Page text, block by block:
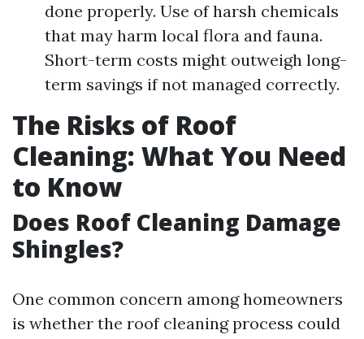
done properly. Use of harsh chemicals
that may harm local flora and fauna.
Short-term costs might outweigh long-
term savings if not managed correctly.
The Risks of Roof
Cleaning: What You Need
to Know
Does Roof Cleaning Damage
Shingles?
One common concern among homeowners
is whether the roof cleaning process could